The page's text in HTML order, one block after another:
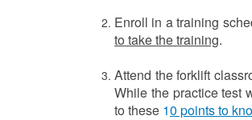
Enroll in a training
to take the training.
Attend the forklift
While the practice test
to these 10 points to